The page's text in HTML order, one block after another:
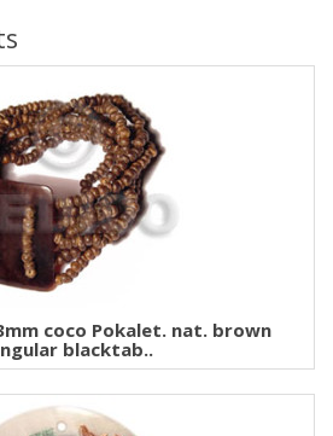
coco Pokalet. nat. brown
blacktab..